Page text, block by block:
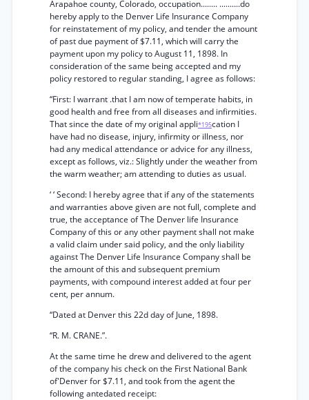
Arapahoe county, Colorado, occupation........ ..........do
hereby apply to the Denver Life Insurance Company
for reinstatement of my policy, and tender the amount
of past due payment of $7.11, which will carry the
payment upon my policy to August 11, 1898. In
consideration of the same being accepted and my
policy restored to regular standing, I agree as follows:
“First: I warrant .that I am now of temperate habits, in
good health and free from all diseases and infirmities.
That since the date of my original appli*195cation I
have had no disease, injury, infirmity or illness, nor
had any medical attendance or advice for any illness,
except as follows, viz.: Slightly under the weather from
the warm weather; am attending to duties as usual.
‘ ‘ Second: I hereby agree that if any of the statements
and warranties above given are not full, complete and
true, the acceptance of The Denver life Insurance
Company of this or any other payment shall not make
a valid claim under said policy, and the only liability
against The Denver Life Insurance Company shall be
the amount of this and subsequent premium
payments, with compound interest added at four per
cent, per annum.
“Dated at Denver this 22d day of June, 1898.
“R. M. CRANE.”.
At the same time he drew and delivered to the agent
of the company his check on the First National Bank
of'Denver for $7.11, and took from the agent the
following antedated receipt: